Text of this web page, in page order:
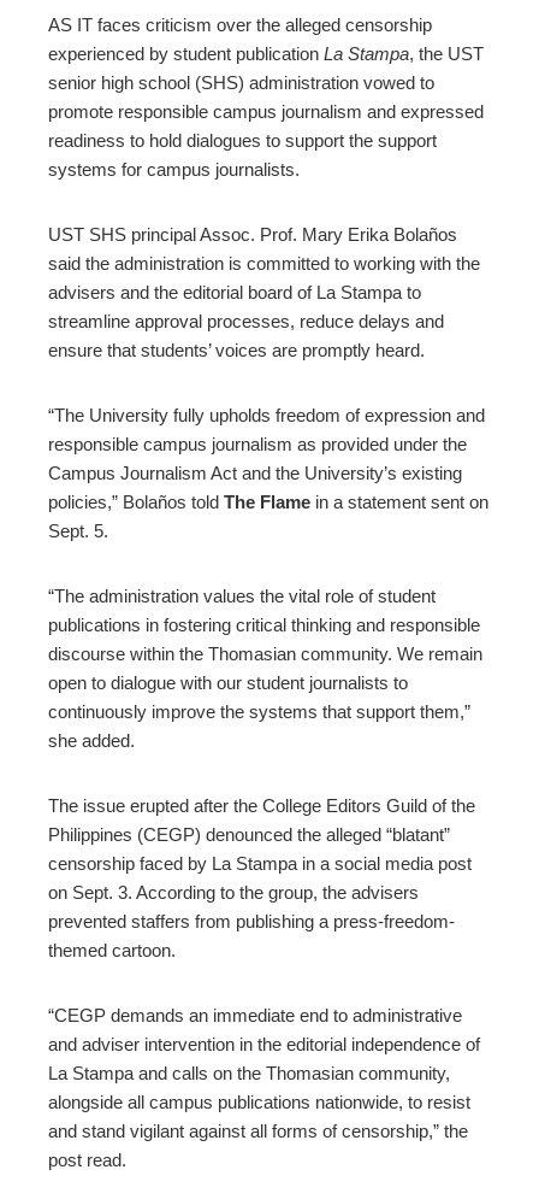
AS IT faces criticism over the alleged censorship
experienced by student publication La Stampa, the UST
senior high school (SHS) administration vowed to
promote responsible campus journalism and expressed
readiness to hold dialogues to support the support
systems for campus journalists.
UST SHS principal Assoc. Prof. Mary Erika Bolaños
said the administration is committed to working with the
advisers and the editorial board of La Stampa to
streamline approval processes, reduce delays and
ensure that students’ voices are promptly heard.
“The University fully upholds freedom of expression and
responsible campus journalism as provided under the
Campus Journalism Act and the University’s existing
policies,” Bolaños told The Flame in a statement sent on
Sept. 5.
“The administration values the vital role of student
publications in fostering critical thinking and responsible
discourse within the Thomasian community. We remain
open to dialogue with our student journalists to
continuously improve the systems that support them,”
she added.
The issue erupted after the College Editors Guild of the
Philippines (CEGP) denounced the alleged “blatant”
censorship faced by La Stampa in a social media post
on Sept. 3. According to the group, the advisers
prevented staffers from publishing a press-freedom-
themed cartoon.
“CEGP demands an immediate end to administrative
and adviser intervention in the editorial independence of
La Stampa and calls on the Thomasian community,
alongside all campus publications nationwide, to resist
and stand vigilant against all forms of censorship,” the
post read.